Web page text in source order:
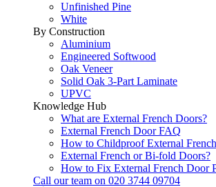
Unfinished Pine
White
By Construction
Aluminium
Engineered Softwood
Oak Veneer
Solid Oak 3-Part Laminate
UPVC
Knowledge Hub
What are External French Doors?
External French Door FAQ
How to Childproof External
External French or Bi-fold Doors?
How to Fix External French Door
Call our team on 020 3744 09704